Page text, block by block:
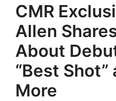
CMR
Allen
About
“Best
More